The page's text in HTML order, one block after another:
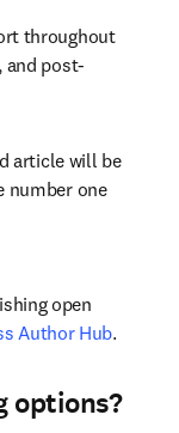
throughout
and post-
article will be
number one
open
Author Hub.
options?